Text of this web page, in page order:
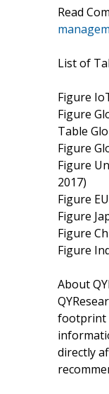
Read
List of
Figure
Figure
Table
Figure
Figure
2017)
Figure
Figure
Figure
Figure
About
footprint
directly